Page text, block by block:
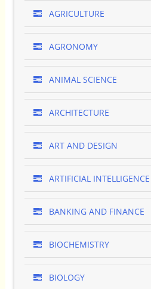
AGRICULTURE
AGRONOMY
ANIMAL SCIENCE
ARCHITECTURE
ART AND DESIGN
ARTIFICIAL INTELLIGENCE
BANKING AND FINANCE
BIOCHEMISTRY
BIOLOGY